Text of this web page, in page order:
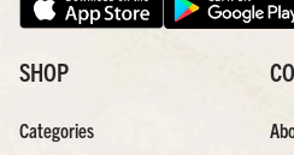
SHOP
Categories